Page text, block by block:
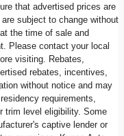
that advertised prices are
subject to change without
the time of sale and
Please contact your local
visiting. Rebates,
rebates, incentives,
without notice and may
requirements,
trim level eligibility. Some
captive lender or